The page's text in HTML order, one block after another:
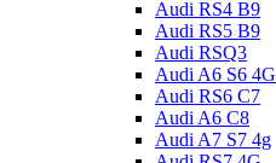
Audi RS4 B9
Audi RS5 B9
Audi RSQ3
Audi A6 S6 4G
Audi RS6 C7
Audi A6 C8
Audi A7 S7 4g